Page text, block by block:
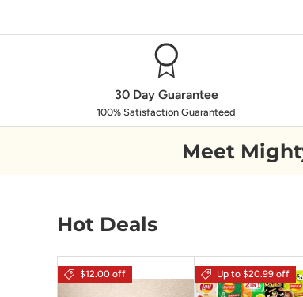
30 Day Guarantee
100% Satisfaction Guaranteed
Meet
Hot Deals
$12.00 off Up to $20.99 off